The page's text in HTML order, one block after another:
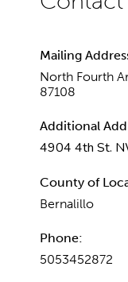
Mailing
North Fourth
87108
Additional
4904 4th St.
County of
Bernalillo
Phone:
5053452872